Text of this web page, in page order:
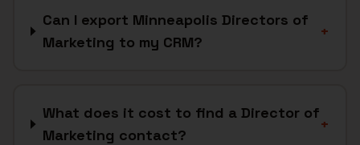
Can I export Minneapolis Directors of
Marketing to my CRM?
+
What does it cost to find a Director of
Marketing contact?
+